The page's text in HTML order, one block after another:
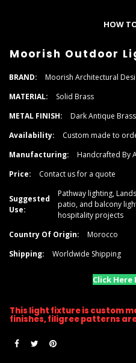
HOW
Moorish Outdoor
BRAND:
Moorish Architectural
MATERIAL:
Solid Brass
METAL FINISH:
Dark Antique Brass
Availability:
Custom made to
Manufacturing:
Handcrafted By
Price:
Contact us for a quote
Suggested
Use:
Pathway lighting,
patio, and balcony
hospitality projects
Country Of Origin:
Morocco
Shipping:
Worldwide Shipping
Click
This light fixture is custom
finishes, filigree patterns